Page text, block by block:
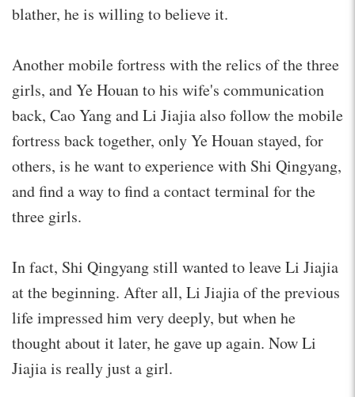
blather, he is willing to believe it.
Another mobile fortress with the relics of the three
girls, and Ye Houan to his wife's communication
back, Cao Yang and Li Jiajia also follow the mobile
fortress back together, only Ye Houan stayed, for
others, is he want to experience with Shi Qingyang,
and find a way to find a contact terminal for the
three girls.
In fact, Shi Qingyang still wanted to leave Li Jiajia
at the beginning. After all, Li Jiajia of the previous
life impressed him very deeply, but when he
thought about it later, he gave up again. Now Li
Jiajia is really just a girl.